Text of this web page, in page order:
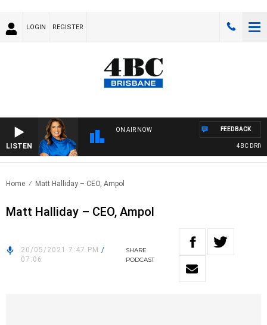
LOGIN REGISTER
LISTEN
ON AIR NOW
4BC DRIVE
FEEDBACK
Home Matt Halliday – CEO, Ampol
Matt Halliday – CEO, Ampol
20/05/2021 7:47 PM /
07:06
SHARE
PODCAST